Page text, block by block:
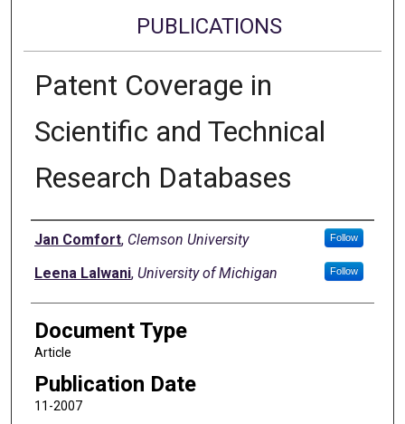
PUBLICATIONS
Patent Coverage in
Scientific and Technical
Research Databases
Authors
Jan Comfort, Clemson University Follow
Leena Lalwani, University of Michigan Follow
Document Type
Article
Publication Date
11-2007